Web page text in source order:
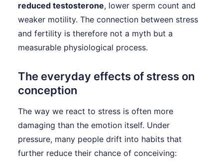
reduced testosterone, lower sperm count and
weaker motility. The connection between stress
and fertility is therefore not a myth but a
measurable physiological process.
The everyday effects of stress on
conception
The way we react to stress is often more
damaging than the emotion itself. Under
pressure, many people drift into habits that
further reduce their chance of conceiving: